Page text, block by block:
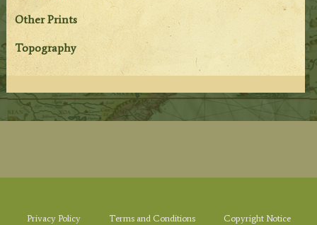
Other Prints
Topography
Privacy Policy Terms and Conditions
Copyright Notice